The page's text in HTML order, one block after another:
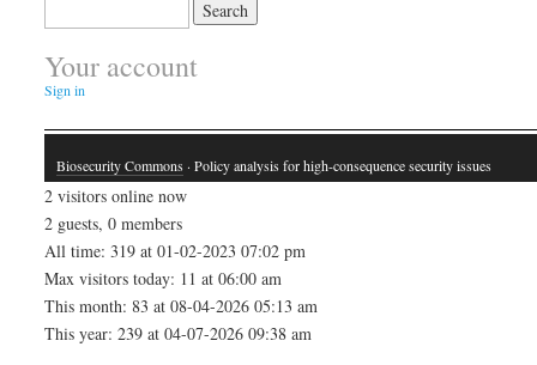
for:
Your account
Sign in
Biosecurity Commons · Policy analysis for high-consequence security issues
2 visitors online now
2 guests, 0 members
All time: 319 at 01-02-2023 07:02 pm
Max visitors today: 11 at 06:00 am
This month: 83 at 08-04-2026 05:13 am
This year: 239 at 04-07-2026 09:38 am